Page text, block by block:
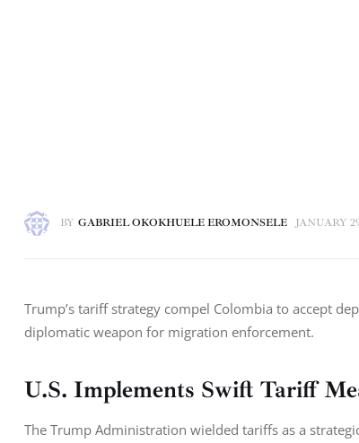
BY GABRIEL OKOKHUELE EROMONSELE JANUARY
Trump’s tariff strategy compel Colombia to accept
diplomatic weapon for migration enforcement.
U.S. Implements Swift Tariff
The Trump Administration wielded tariffs as a